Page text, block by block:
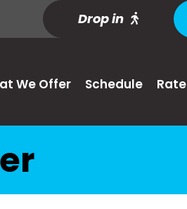
Drop in
We Offer Schedule